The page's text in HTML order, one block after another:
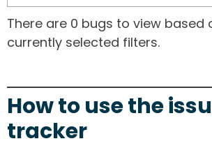
There are 0 bugs to view based
currently selected filters.
How to use the
tracker